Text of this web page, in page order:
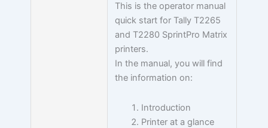
This is the operator manual
quick start for Tally T2265
and T2280 SprintPro Matrix
printers.
In the manual, you will find
the information on:
Introduction
Printer at a glance